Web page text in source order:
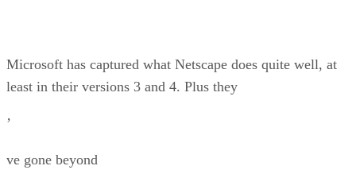
Microsoft has captured what Netscape does quite well, at
least in their versions 3 and 4. Plus they
’
ve gone beyond